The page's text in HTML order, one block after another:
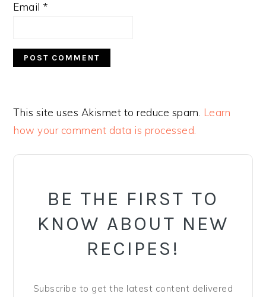
Email *
This site uses Akismet to reduce spam. Learn
how your comment data is processed.
PRIMARY
BE THE FIRST TO
KNOW ABOUT NEW
RECIPES!
Subscribe to get the latest content delivered